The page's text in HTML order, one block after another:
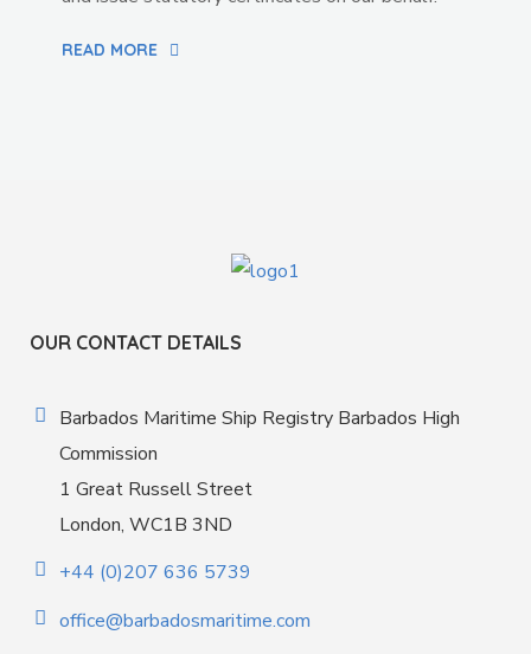
READ MORE
OUR CONTACT DETAILS
Barbados Maritime Ship Registry Barbados High
Commission
1 Great Russell Street
London, WC1B 3ND
+44 (0)207 636 5739
office@barbadosmaritime.com